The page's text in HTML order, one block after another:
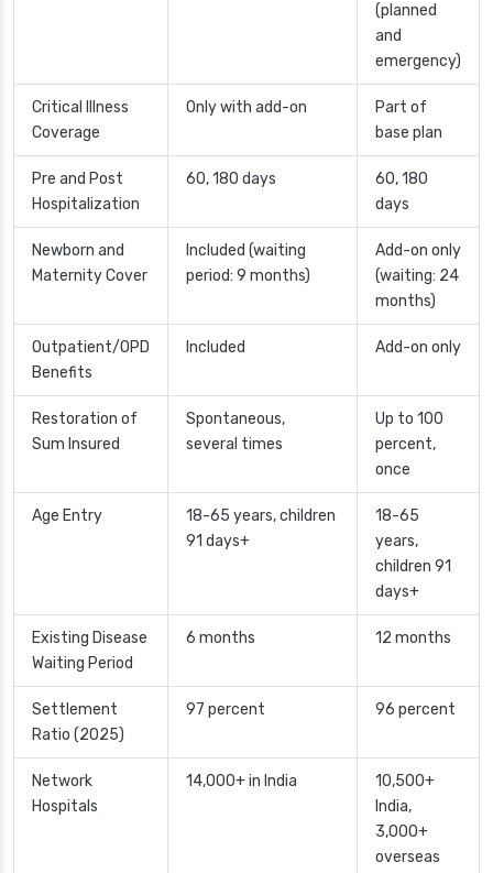
(planned
and
emergency)
Critical Illness
Coverage
Only with add-on
Part of
base plan
Pre and Post
Hospitalization
60, 180 days
60, 180
days
Newborn and
Maternity Cover
Included (waiting
period: 9 months)
Add-on only
(waiting: 24
months)
Outpatient/OPD
Benefits
Included Add-on only
Restoration of
Sum Insured
Spontaneous,
several times
Up to 100
percent,
once
Age Entry
18-65 years, children
91 days+
18-65
years,
children 91
days+
Existing Disease
Waiting Period
6 months 12 months
Settlement
Ratio (2025)
97 percent 96 percent
Network
Hospitals
14,000+ in India
10,500+
India,
3,000+
overseas